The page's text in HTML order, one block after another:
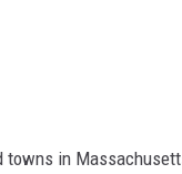
towns in